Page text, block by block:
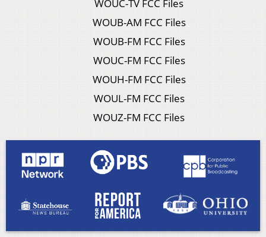
WOUC-TV FCC Files
WOUB-AM FCC Files
WOUB-FM FCC Files
WOUC-FM FCC Files
WOUH-FM FCC Files
WOUL-FM FCC Files
WOUZ-FM FCC Files